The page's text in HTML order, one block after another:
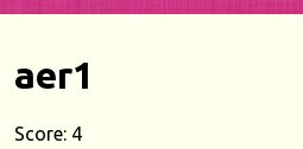
aer1
Score: 4